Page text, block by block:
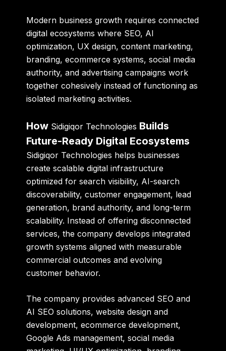
Modern business growth requires connected
digital ecosystems where SEO, AI
optimization, UX design, content marketing,
branding, ecommerce systems, social media
authority, and advertising campaigns work
together cohesively instead of functioning as
isolated marketing activities.
How Sidigiqor Technologies Builds
Future-Ready Digital Ecosystems
Sidigiqor Technologies helps businesses
create scalable digital infrastructure
optimized for search visibility, AI-search
discoverability, customer engagement, lead
generation, brand authority, and long-term
scalability. Instead of offering disconnected
services, the company develops integrated
growth systems aligned with measurable
commercial outcomes and evolving
customer behavior.
The company provides advanced SEO and
AI SEO solutions, website design and
development, ecommerce development,
Google Ads management, social media